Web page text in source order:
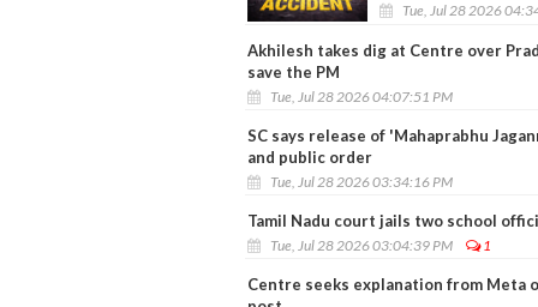
Tue, Jul 28 2026
Akhilesh takes dig at Centre over
save the PM
Tue, Jul 28 2026 04:07:51 PM
SC says release of 'Mahaprabhu
and public order
Tue, Jul 28 2026 03:34:16 PM
Tamil Nadu court jails two school
Tue, Jul 28 2026 03:04:39 PM 1
Centre seeks explanation from Meta